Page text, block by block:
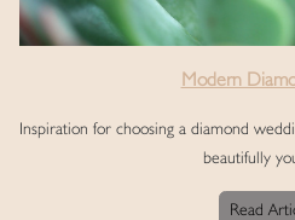
Modern
Inspiration for choosing a diamond
beautifully
Read